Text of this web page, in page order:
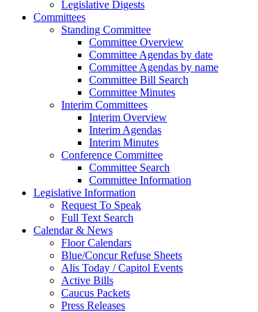
Legislative Digests
Committees
Standing Committee
Committee Overview
Committee Agendas by date
Committee Agendas by name
Committee Bill Search
Committee Minutes
Interim Committees
Interim Overview
Interim Agendas
Interim Minutes
Conference Committee
Committee Search
Committee Information
Legislative Information
Request To Speak
Full Text Search
Calendar & News
Floor Calendars
Blue/Concur Refuse Sheets
Alis Today / Capitol Events
Active Bills
Caucus Packets
Press Releases